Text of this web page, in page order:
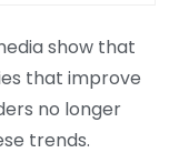
show that
that improve
no longer
trends.